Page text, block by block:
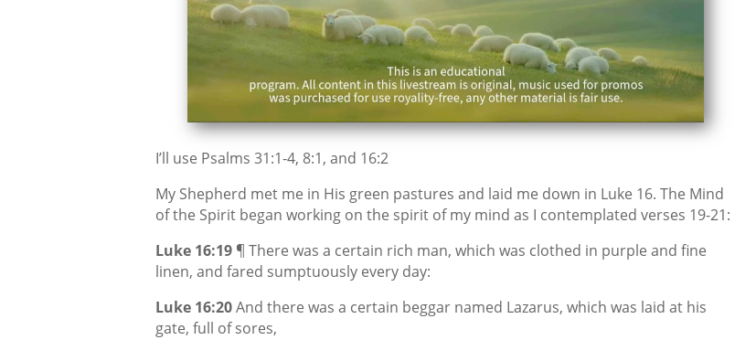
I’ll use Psalms 31:1-4, 8:1, and 16:2
My Shepherd met me in His green pastures and laid me down in Luke 16. The Mind
of the Spirit began working on the spirit of my mind as I contemplated verses 19-21:
Luke 16:19¶ There was a certain rich man, which was clothed in purple and fine
linen, and fared sumptuously every day:
Luke 16:20And there was a certain beggar named Lazarus, which was laid at his
gate, full of sores,